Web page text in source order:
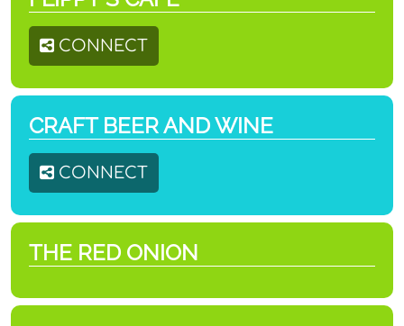
CONNECT
CRAFT BEER AND WINE
CONNECT
THE RED ONION